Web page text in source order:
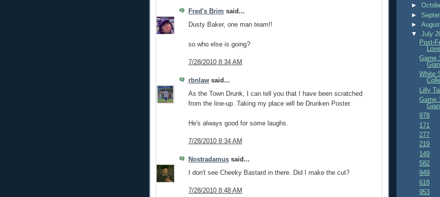
Fred's Brim said...
Dusty Baker, one man team!!
so who else is going?
7/28/2010 8:34 AM
rbnlaw said...
As the Town Drunk, I can tell you that I have been scratched
from the line-up. Taking my place will be Drunken Poster.
He's always good for some laughs.
7/28/2010 8:34 AM
Nostradamus said...
I don't see Cheeky Bastard in there. Did I make the cut?
7/28/2010 8:48 AM
►
►
►
▼July
Post-
Game
White
Lilly
Game
978
171
277
219
149
582
949
618
953